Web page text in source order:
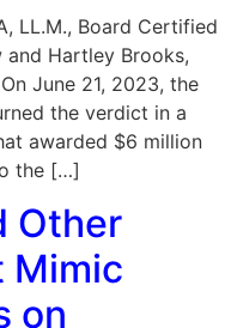
LL.M., Board Certified
and Hartley Brooks,
June 21, 2023, the
the verdict in a
awarded $6 million
the […]
Other
Mimic
on